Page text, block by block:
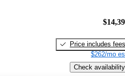
Price includes fees
$262/mo
Check availability